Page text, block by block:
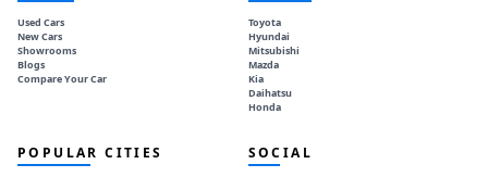
Used Cars
New Cars
Showrooms
Blogs
Compare Your Car
Toyota
Hyundai
Mitsubishi
Mazda
Kia
Daihatsu
Honda
POPULAR CITIES SOCIAL